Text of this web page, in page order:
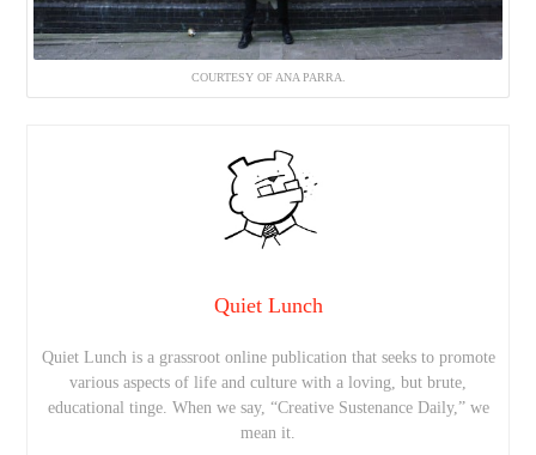
COURTESY OF ANA PARRA.
Quiet Lunch
Quiet Lunch is a grassroot online publication that seeks to promote
various aspects of life and culture with a loving, but brute,
educational tinge. When we say, “Creative Sustenance Daily,” we
mean it.